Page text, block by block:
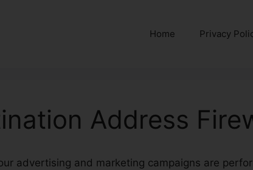
Home Privacy
Address
advertising and marketing campaigns are